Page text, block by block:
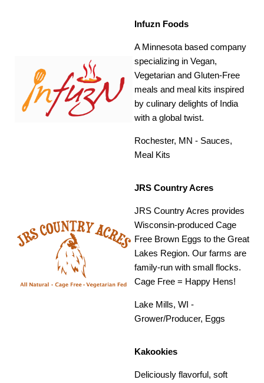
Infuzn Foods
A Minnesota based company
specializing in Vegan,
Vegetarian and Gluten-Free
meals and meal kits inspired
by culinary delights of India
with a global twist.
Rochester, MN - Sauces,
Meal Kits
JRS Country Acres
JRS Country Acres provides
Wisconsin-produced Cage
Free Brown Eggs to the Great
Lakes Region. Our farms are
family-run with small flocks.
Cage Free = Happy Hens!
Lake Mills, WI -
Grower/Producer, Eggs
Kakookies
Deliciously flavorful, soft